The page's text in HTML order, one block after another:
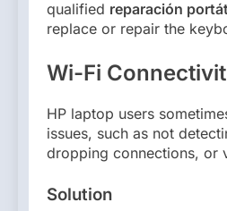
qualified reparación
replace or repair the
Wi-Fi
HP laptop users
issues, such as not
dropping connections, or
Solution